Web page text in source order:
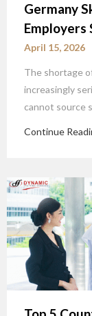
Germany
Employers
April 15, 2026
The shortage
increasingly
cannot source
Continue